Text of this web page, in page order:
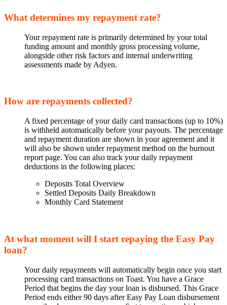
What determines my repayment rate?
Your repayment rate is primarily determined by your total
funding amount and monthly gross processing volume,
alongside other risk factors and internal underwriting
assessments made by Adyen.
How are repayments collected?
A fixed percentage of your daily card transactions (up to 10%)
is withheld automatically before your payouts. The percentage
and repayment duration are shown in your agreement and it
will also be shown under repayment method on the burnout
report page. You can also track your daily repayment
deductions in the following places:
Deposits Total Overview
Settled Deposits Daily Breakdown
Monthly Card Statement
At what moment will I start repaying the Easy Pay
loan?
Your daily repayments will automatically begin once you start
processing card transactions on Toast. You have a Grace
Period that begins the day your loan is disbursed. This Grace
Period ends either 90 days after Easy Pay Loan disbursement